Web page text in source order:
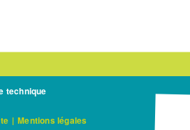
technique
| Mentions légales